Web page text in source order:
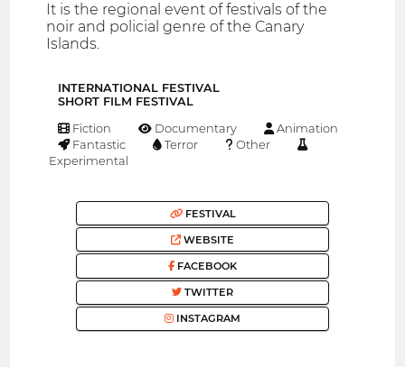
It is the regional event of festivals of the
noir and policial genre of the Canary
Islands.
INTERNATIONAL FESTIVAL
SHORT FILM FESTIVAL
Fiction Documentary
Animation
Fantastic
Terror
Other
Experimental
FESTIVAL
WEBSITE
FACEBOOK
TWITTER
INSTAGRAM